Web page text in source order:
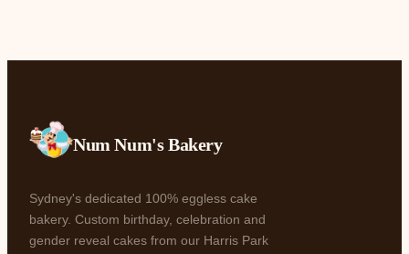
Num Num's Bakery
Sydney's dedicated 100% eggless cake
bakery. Custom birthday, celebration and
gender reveal cakes from our Harris Park